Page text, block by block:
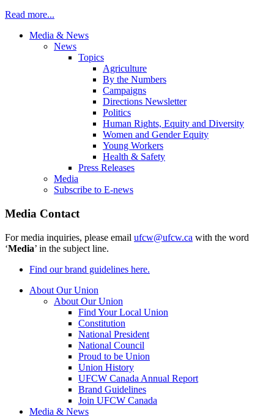
Read more...
Media & News
News
Topics
Agriculture
By the Numbers
Campaigns
Directions Newsletter
Politics
Human Rights, Equity and Diversity
Women and Gender Equity
Young Workers
Health & Safety
Press Releases
Media
Subscribe to E-news
Media Contact
For media inquiries, please email ufcw@ufcw.ca with the word
‘Media’ in the subject line.
Find our brand guidelines here.
About Our Union
About Our Union
Find Your Local Union
Constitution
National President
National Council
Proud to be Union
Union History
UFCW Canada Annual Report
Brand Guidelines
Join UFCW Canada
Media & News